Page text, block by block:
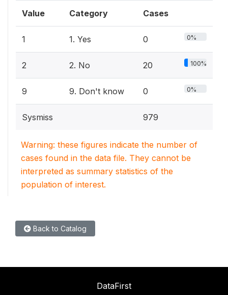
Value Category Cases
1 1. Yes 0 0%
2 2. No 20 100%
9 9. Don't know 0 0%
Sysmiss 979
Warning: these figures indicate the number of
cases found in the data file. They cannot be
interpreted as summary statistics of the
population of interest.
Back to Catalog
DataFirst